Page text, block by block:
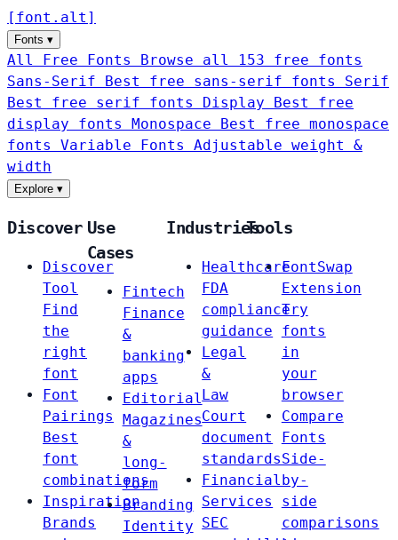
[ font . alt ]
Fonts ▾
All Free Fonts
Browse all 153 free fonts
Sans-Serif
Best free sans-serif fonts Serif
Best free serif fonts Display
Best free
display fonts Monospace
Best free monospace
fonts Variable Fonts
Adjustable weight &
width
Explore ▾
Discover
Discover
Tool
Find
the
right
font
Font
Pairings
Best
font
combinations
Inspiration
Brands
Use
Cases
Fintech
Finance
&
banking
apps
Editorial
Magazines
&
long-
form
Branding
Identity
Industries
Healthcare
FDA
compliance
guidance
Legal
&
Law
Court
document
standards
Financial
Services
SEC
Tools
FontSwap
Extension
Try
fonts
in
your
browser
Compare
Fonts
Side-
by-
side
comparisons